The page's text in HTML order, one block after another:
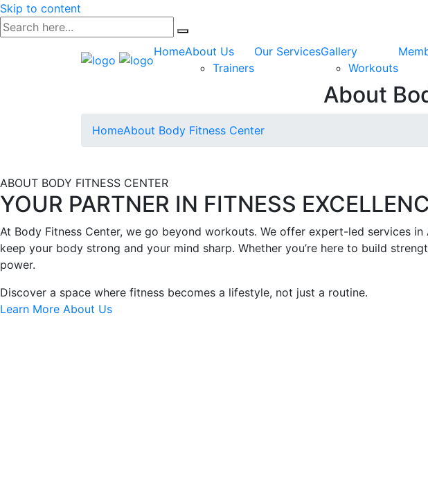
Skip to content
HomeAbout Us
Trainers
Our ServicesGallery
Workouts
About
HomeAbout Body Fitness Center
ABOUT BODY FITNESS CENTER
YOUR PARTNER IN FITNESS
At Body Fitness Center, we go beyond workouts. We offer expert-led services
keep your body strong and your mind sharp. Whether you’re here to build
power.
Discover a space where fitness becomes a lifestyle, not just a routine.
Learn More About Us